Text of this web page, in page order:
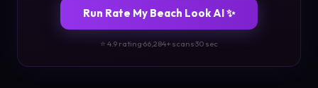
Run Rate My Beach Look AI ✨
⭐ 4.9 rating·66,284+ scans·30 sec